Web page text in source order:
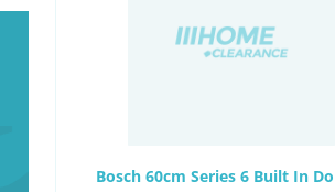
Bosch 60cm Series 6 Built In